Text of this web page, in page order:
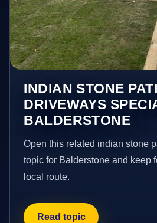
INDIAN STONE
DRIVEWAYS
BALDERSTONE
Open this related indian stone
topic for Balderstone and keep
local route.
Read topic